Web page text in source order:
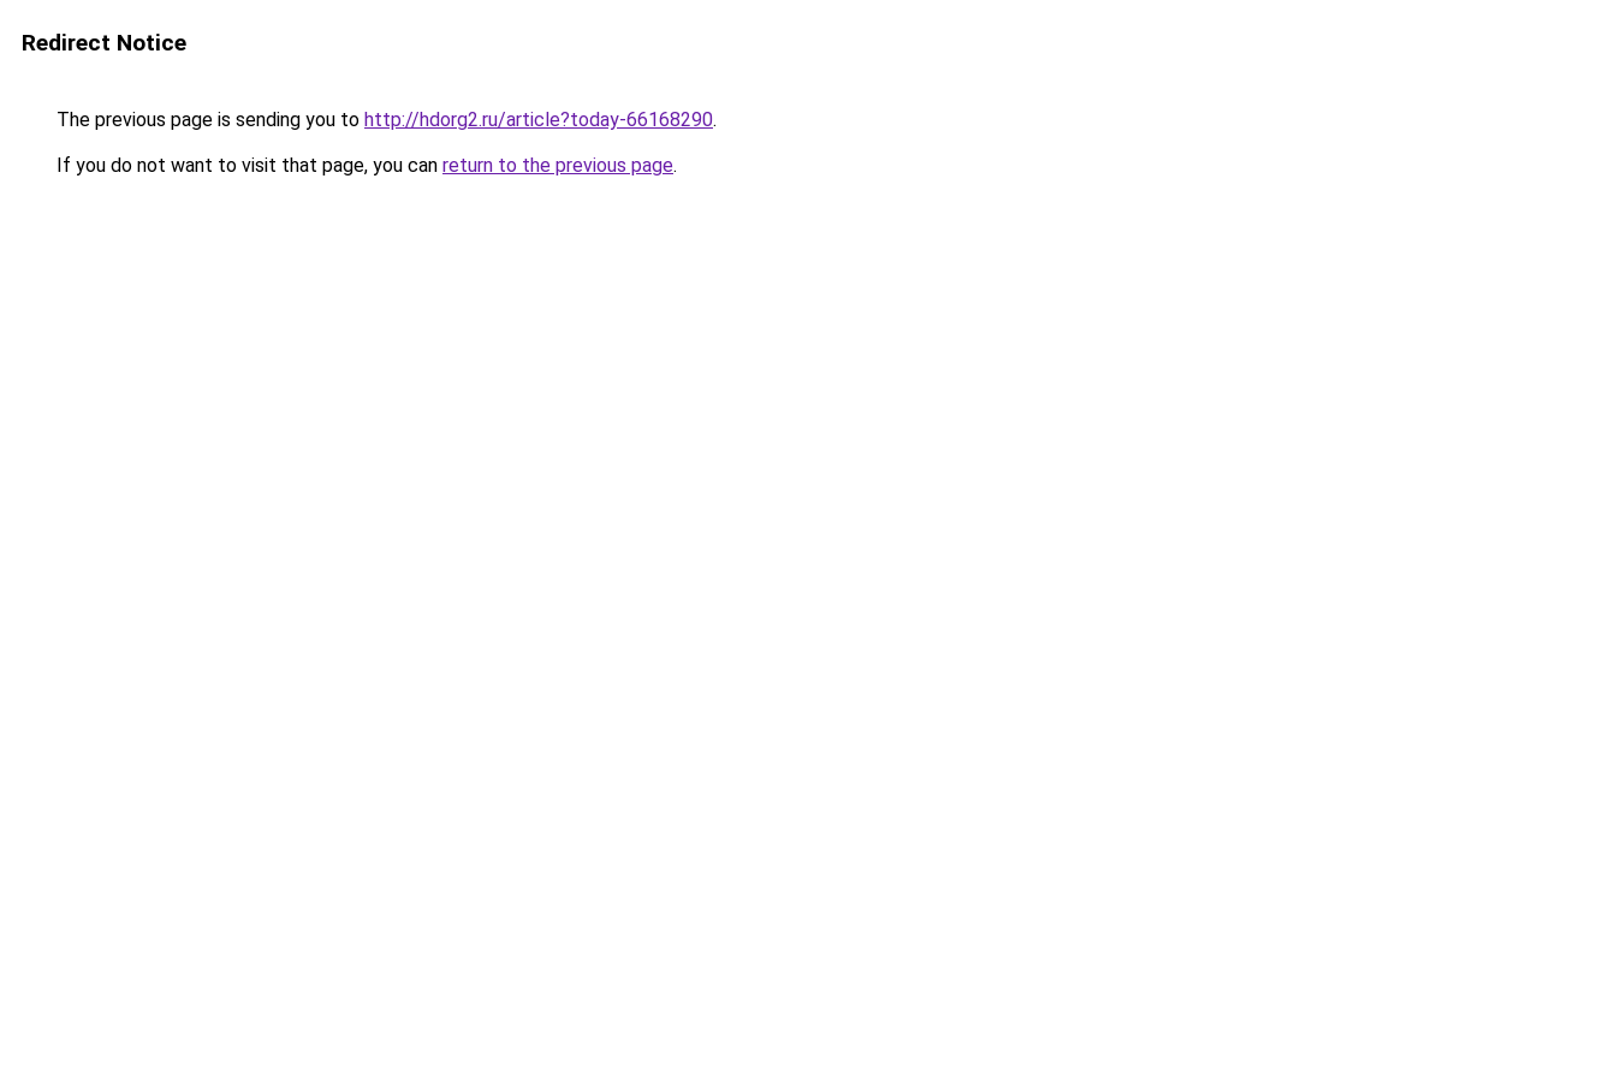
Redirect Notice
The previous page is sending you to http://hdorg2.ru/article?today-66168290.
If you do not want to visit that page, you can return to the previous page.